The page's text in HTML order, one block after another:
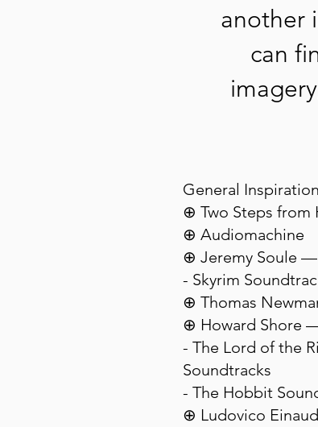
another
can
General Inspiration
⊕ Two Steps from
⊕ Audiomachine
⊕ Jeremy Soule
- Skyrim
⊕ Thomas
⊕ Howard Shore
- The Lord of the
Soundtracks
- The Hobbit
⊕ Ludovico